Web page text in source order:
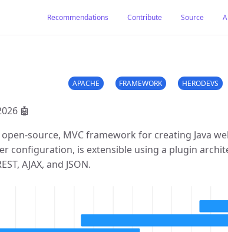
Recommendations Contribute Source
APACHE FRAMEWORK HERODEVS
🤖
open-source, MVC framework for creating Java
configuration, is extensible using a plugin
AJAX, and JSON.